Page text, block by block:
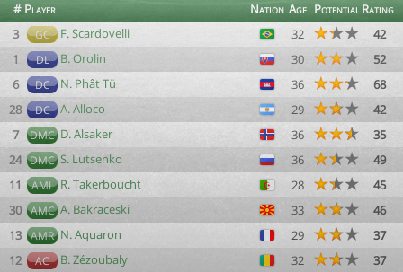
# Player Nation Age PotentialRating
3
GC F. Scardovelli 32
42
1
DL B. Orolin 30
52
6
DC N. Phât Tü 36
68
28
DC A. Alloco 29
42
7
DMC D. Alsaker 36
35
24 DMC S. Lutsenko 36
49
11
AML R. Takerboucht 28
45
30 AMC A. Bakraceski 33
46
13 AMR N. Aquaron 29
37
12
AC B. Zézoubaly 32 37